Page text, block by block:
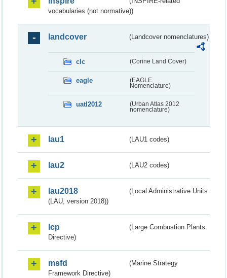
vocabularies (not normative))
landcover (Landcover nomenclatures)
clc (Corine Land Cover)
eagle
(EAGLE
Nomenclature)
uatl2012
(Urban Atlas 2012
nomenclature)
lau1 (LAU1 codes)
lau2 (LAU2 codes)
lau2018
(Local Administrative Units
(LAU, version 2018))
lcp
(Large Combustion Plants
Directive)
msfd
(Marine Strategy
Framework Directive)